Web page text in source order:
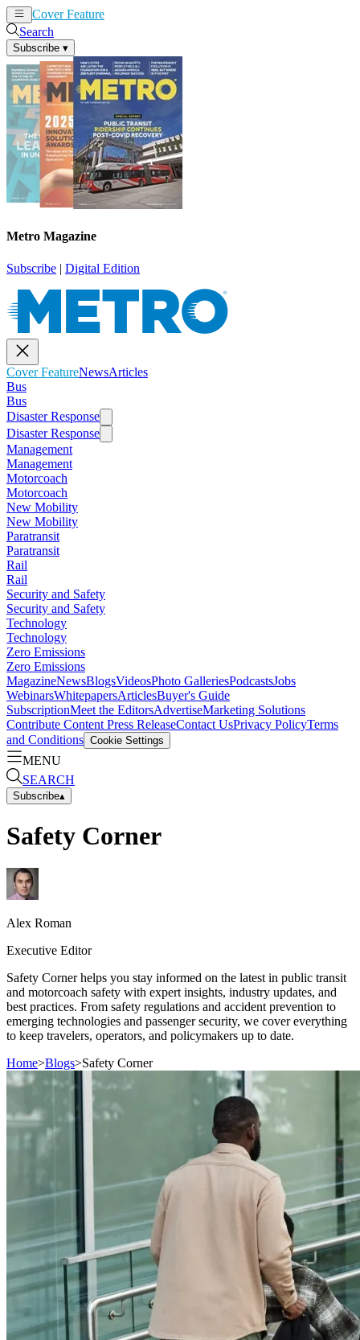
Cover Feature
Search
Subscribe ▾
Metro Magazine
Subscribe | Digital Edition
Cover FeatureNewsArticles
Bus
Bus
Disaster Response
Disaster Response
Management
Management
Motorcoach
Motorcoach
New Mobility
New Mobility
Paratransit
Paratransit
Rail
Rail
Security and Safety
Security and Safety
Technology
Technology
Zero Emissions
Zero Emissions
MagazineNewsBlogsVideosPhoto GalleriesPodcastsJobs
WebinarsWhitepapersArticlesBuyer's Guide
SubscriptionMeet the EditorsAdvertiseMarketing Solutions
Contribute Content Press ReleaseContact UsPrivacy PolicyTerms
and Conditions Cookie Settings
MENU
SEARCH
Subscribe▴
Safety Corner
Alex Roman
Executive Editor
Safety Corner helps you stay informed on the latest in public transit
and motorcoach safety with expert insights, industry updates, and
best practices. From safety regulations and accident prevention to
emerging technologies and passenger security, we cover everything
to keep travelers, operators, and policymakers up to date.
Home>Blogs>Safety Corner